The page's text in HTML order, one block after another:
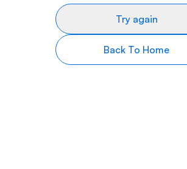
Try again
Back To Home